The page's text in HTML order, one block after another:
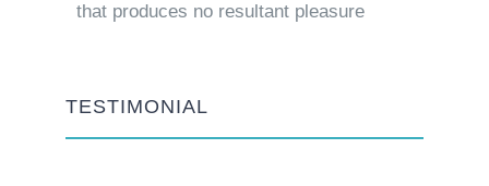
that produces no resultant pleasure
TESTIMONIAL